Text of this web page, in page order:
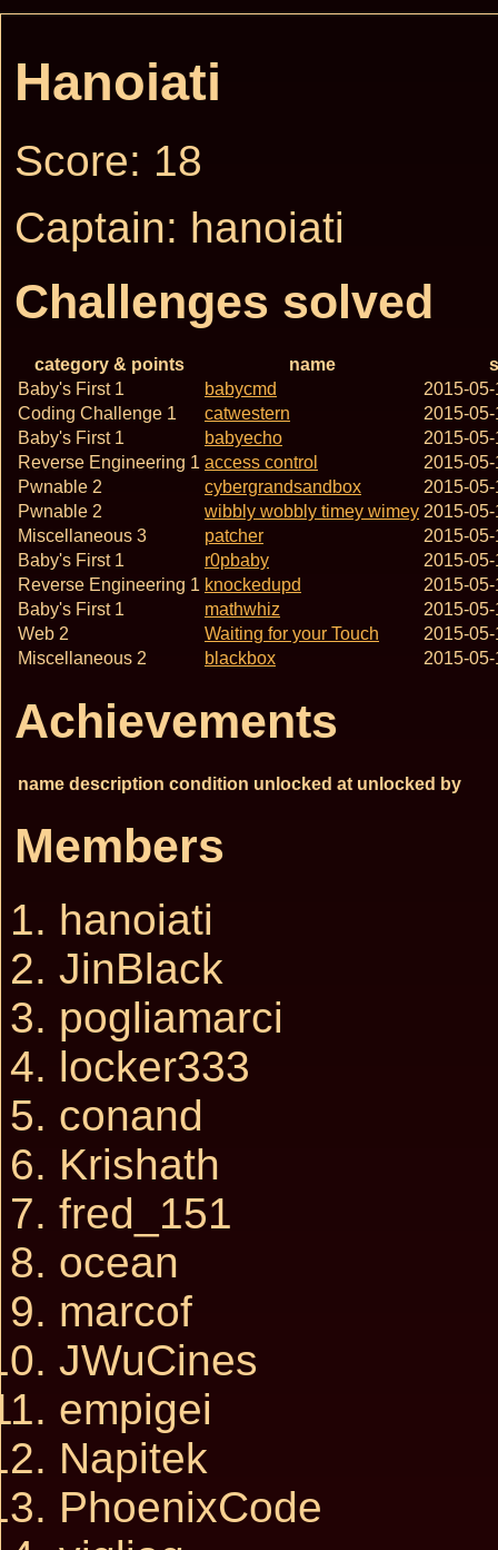
Hanoiati
Score: 18
Captain: hanoiati
Challenges solved
category & points name
Baby's First 1
babycmd
2015-
Coding Challenge 1
catwestern
2015-
Baby's First 1
babyecho
2015-
Reverse Engineering 1 access control
2015-
Pwnable 2
cybergrandsandbox
2015-
Pwnable 2
wibbly wobbly timey wimey 2015-
Miscellaneous 3
patcher
2015-
Baby's First 1
r0pbaby
2015-
Reverse Engineering 1 knockedupd
2015-
Baby's First 1
mathwhiz
2015-
Web 2
Waiting for your Touch
2015-
Miscellaneous 2
blackbox 2015-
Achievements
name description condition unlocked at unlocked by
Members
hanoiati
JinBlack
pogliamarci
locker333
conand
Krishath
fred_151
ocean
marcof
JWuCines
empigei
Napitek
PhoenixCode